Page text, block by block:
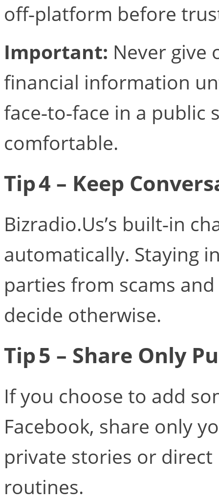
off‑platform before
Important: Never give
financial information
face‑to‑face in a
comfortable.
Tip 4 – Keep
Bizradio.Us’s built‑in
automatically. Staying
parties from scams
decide otherwise.
Tip 5 – Share Only
If you choose to add
Facebook, share only
private stories or direct
routines.